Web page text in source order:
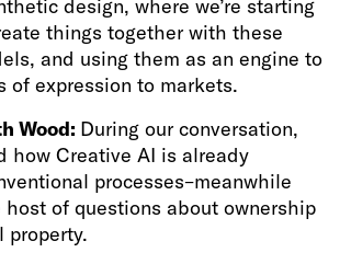
design, where we’re starting
things together with these
and using them as an engine to
of expression to markets.
Wood: During our conversation,
how Creative AI is already
processes–meanwhile
of questions about ownership
property.